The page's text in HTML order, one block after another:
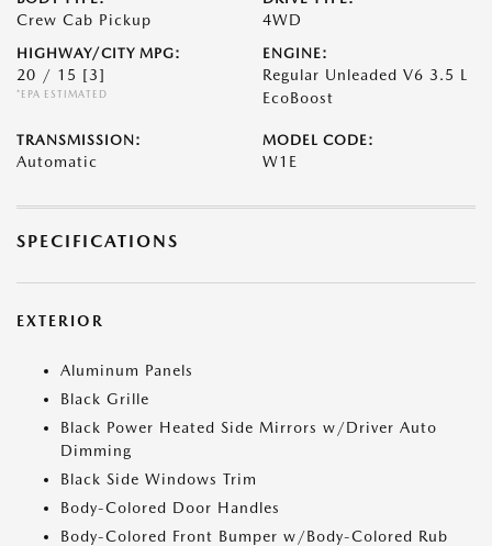
Crew Cab Pickup 4WD
HIGHWAY/CITY MPG:
20 / 15 [3]
*EPA ESTIMATED
ENGINE:
Regular Unleaded V6 3.5 L
EcoBoost
TRANSMISSION:
Automatic
MODEL CODE:
W1E
SPECIFICATIONS
EXTERIOR
Aluminum Panels
Black Grille
Black Power Heated Side Mirrors w/Driver Auto
Dimming
Black Side Windows Trim
Body-Colored Door Handles
Body-Colored Front Bumper w/Body-Colored Rub